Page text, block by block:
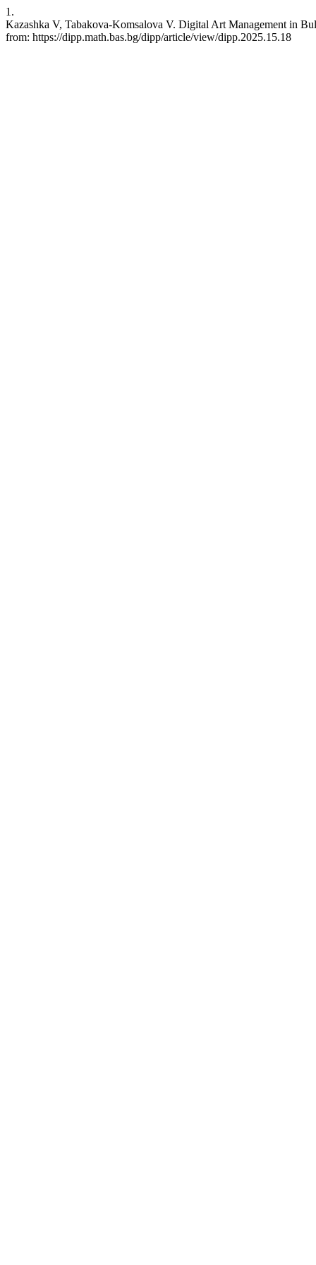
1.
Kazashka V, Tabakova-Komsalova V. Digital Art Management in
from: https://dipp.math.bas.bg/dipp/article/view/dipp.2025.15.18